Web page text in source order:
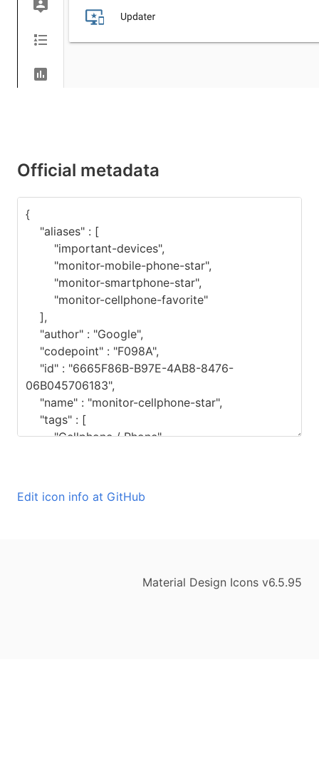
Official metadata
Edit icon info at GitHub
Material Design Icons v6.5.95